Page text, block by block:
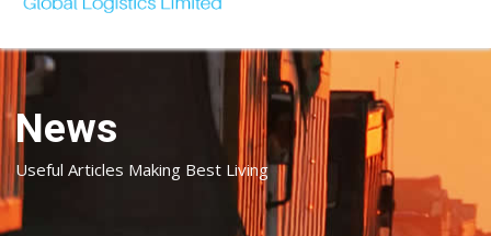
News
Useful Articles Making Best Living